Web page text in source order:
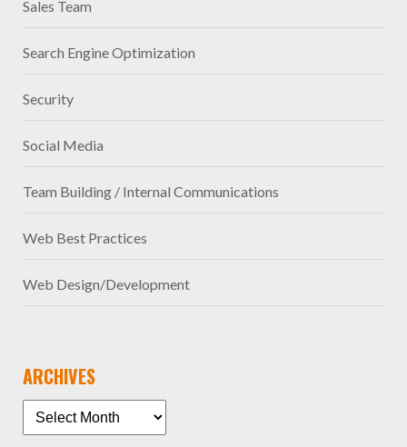
Sales Team
Search Engine Optimization
Security
Social Media
Team Building / Internal Communications
Web Best Practices
Web Design/Development
ARCHIVES